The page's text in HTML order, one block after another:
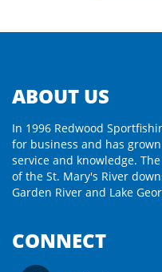
ABOUT US
In 1996 Redwood
for business and has
service and knowledge.
of the St. Mary's River
Garden River and Lake
CONNECT